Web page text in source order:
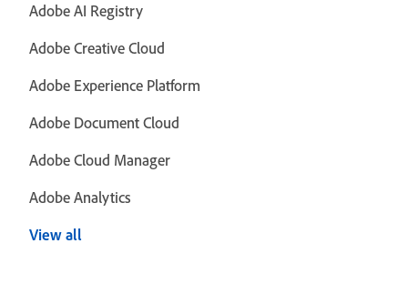
Adobe AI Registry
Adobe Creative Cloud
Adobe Experience Platform
Adobe Document Cloud
Adobe Cloud Manager
Adobe Analytics
View all